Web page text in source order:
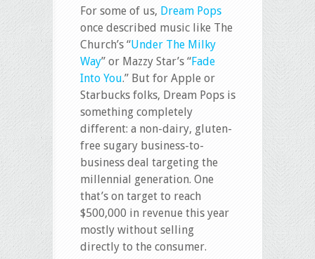
For some of us, Dream Pops
once described music like The
Church’s “Under The Milky
Way” or Mazzy Star’s “Fade
Into You.” But for Apple or
Starbucks folks, Dream Pops is
something completely
different: a non-dairy, gluten-
free sugary business-to-
business deal targeting the
millennial generation. One
that’s on target to reach
$500,000 in revenue this year
mostly without selling
directly to the consumer.